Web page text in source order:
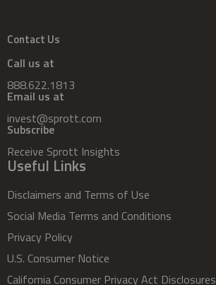
Contact Us
Call us at
888.622.1813
Email us at
invest@sprott.com
Subscribe
Receive Sprott Insights
Useful Links
Disclaimers and Terms of Use
Social Media Terms and Conditions
Privacy Policy
U.S. Consumer Notice
California Consumer Privacy Act Disclosures